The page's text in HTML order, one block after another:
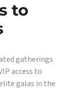
to
gatherings
access to
galas in the